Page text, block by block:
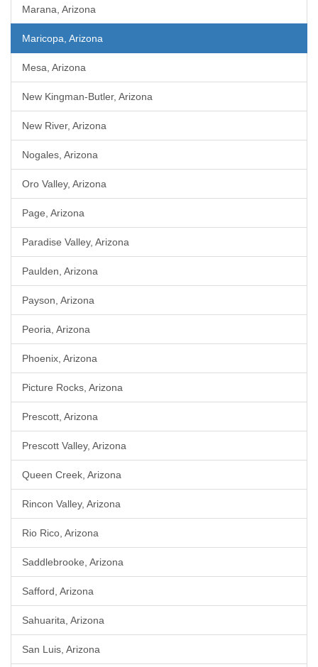
Marana, Arizona
Maricopa, Arizona
Mesa, Arizona
New Kingman-Butler, Arizona
New River, Arizona
Nogales, Arizona
Oro Valley, Arizona
Page, Arizona
Paradise Valley, Arizona
Paulden, Arizona
Payson, Arizona
Peoria, Arizona
Phoenix, Arizona
Picture Rocks, Arizona
Prescott, Arizona
Prescott Valley, Arizona
Queen Creek, Arizona
Rincon Valley, Arizona
Rio Rico, Arizona
Saddlebrooke, Arizona
Safford, Arizona
Sahuarita, Arizona
San Luis, Arizona